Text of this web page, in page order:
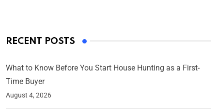
RECENT POSTS
What to Know Before You Start House Hunting as a First-
Time Buyer
August 4, 2026